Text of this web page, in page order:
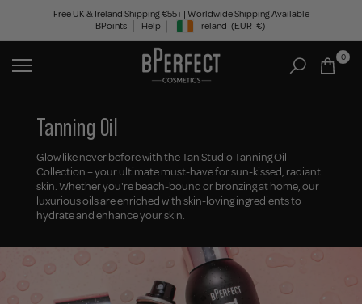
content
Free UK & Ireland Shipping €55+ | Worldwide Shipping Available
BPoints
Help Geolocation Button: Ireland, EUR, €
Ireland (EUR €)
0
Tanning Oil
Glow like never before with the Tan Studio Tanning Oil
Collection – your ultimate must-have for sun-kissed, radiant
skin. Whether you're beach-bound or bronzing at home, our
luxurious oils are enriched with skin-loving ingredients to
hydrate and enhance your skin.